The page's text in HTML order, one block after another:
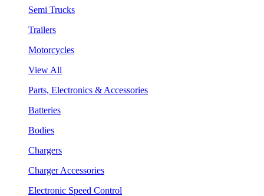
Semi Trucks
Trailers
Motorcycles
View All
Parts, Electronics & Accessories
Batteries
Bodies
Chargers
Charger Accessories
Electronic Speed Control